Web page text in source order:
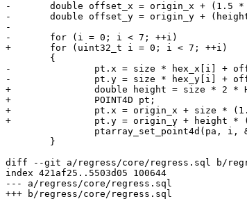
-	double offset_x = origin_x + (1.5 * size * cell_i);
-	double offset_y = origin_y + (height * cell_j) + (0.5 * height * (abs(cell_i) % 2));
-
-	for (i = 0; i < 7; ++i)
+	for (uint32_t i = 0; i < 7; ++i)
-		pt.x = size * hex_x[i] + offset_x;
-		pt.y = size * hex_y[i] + offset_y;
+		double height = size * 2 * H;
+		POINT4D pt;
+		pt.x = origin_x + size * (1.5 * cell_i + hex_x[i]);
+		pt.y = origin_y + height * (cell_j + 0.5 * (abs(cell_i) % 2) + hex_y[i]);
diff --git a/regress/core/regress.sql b/
index 421af25..5503d05 100644
--- a/regress/core/regress.sql
+++ b/regress/core/regress.sql